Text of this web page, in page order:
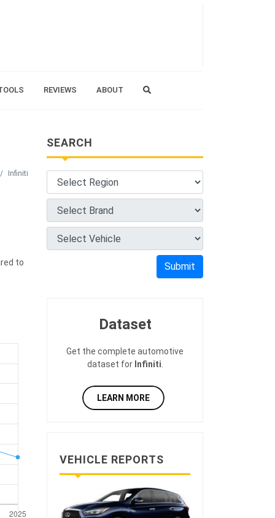
REVIEWS ABOUT
Infiniti
to
SEARCH
Submit
Dataset
Get the complete automotive
dataset for Infiniti
LEARN MORE
VEHICLE REPORTS